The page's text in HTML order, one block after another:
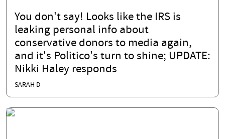
You don't say! Looks like the IRS is
leaking personal info about
conservative donors to media again,
and it's Politico's turn to shine; UPDATE:
Nikki Haley responds
SARAH D